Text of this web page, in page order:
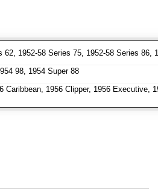
62, 1952-58 Series 75, 1952-58 Series
98, 1954 Super 88
Caribbean, 1956 Clipper, 1956 Executive,